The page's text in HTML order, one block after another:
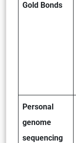
Gold Bonds
Personal
genome
sequencing